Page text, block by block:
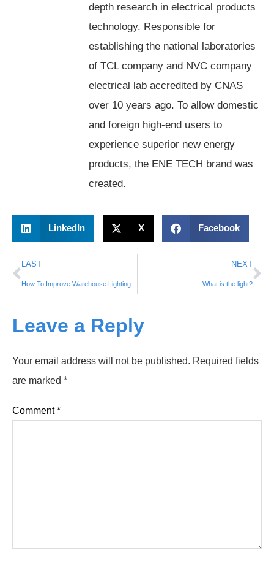
depth research in electrical products
technology. Responsible for
establishing the national laboratories
of TCL company and NVC company
electrical lab accredited by CNAS
over 10 years ago. To allow domestic
and foreign high-end users to
experience superior new energy
products, the ENE TECH brand was
created.
LinkedIn X Facebook
LAST
How To Improve Warehouse Lighting
NEXT
What is the light?
Leave a Reply
Your email address will not be published. Required fields
are marked *
Comment*